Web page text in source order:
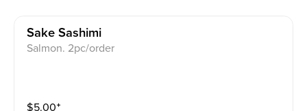
Sake Sashimi
Salmon. 2pc/order
$5.00⁺